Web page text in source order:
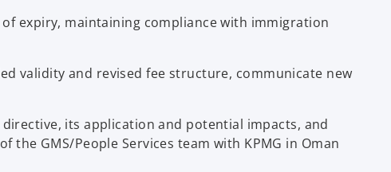
expiry, maintaining compliance with immigration
validity and revised fee structure, communicate new
its application and potential impacts, and
GMS/People Services team with KPMG in Oman